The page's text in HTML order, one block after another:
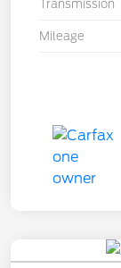
Transmission
Mileage